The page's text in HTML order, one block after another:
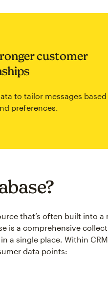
customer
to tailor messages
preferences.
that’s often built into a
is a comprehensive
a single place. Within
data points: